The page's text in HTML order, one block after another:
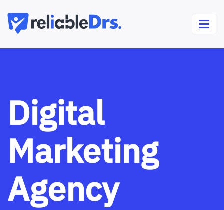
Digital
Marketing
Agency